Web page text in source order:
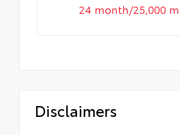
24 month/25,000
Disclaimers